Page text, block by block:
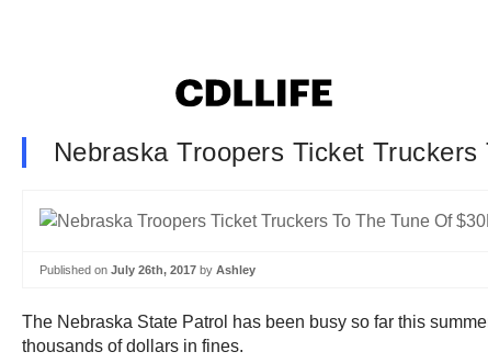
Nebraska Troopers Ticket
Published on July 26th, 2017 by Ashley
The Nebraska State Patrol has been busy so far this
thousands of dollars in fines.